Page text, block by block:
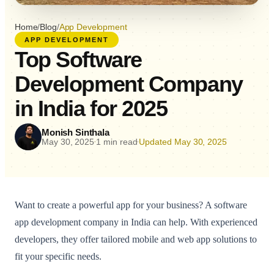
Home/Blog/App Development
APP DEVELOPMENT
Top Software
Development Company
in India for 2025
Monish Sinthala
May 30, 2025• 1 min read• Updated May 30, 2025
Want to create a powerful app for your business? A software
app development company in India can help. With experienced
developers, they offer tailored mobile and web app solutions to
fit your specific needs.